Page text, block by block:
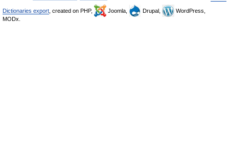
Dictionaries export , created on PHP, Joomla, Drupal,
WordPress,
MODx.